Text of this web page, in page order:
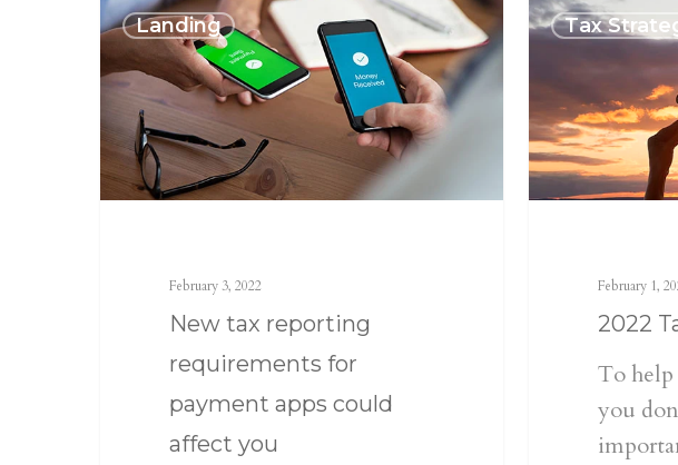
Landing
February 3, 2022
New tax reporting
requirements for
payment apps could
affect you
Tax
February 1,
2022
To help
you